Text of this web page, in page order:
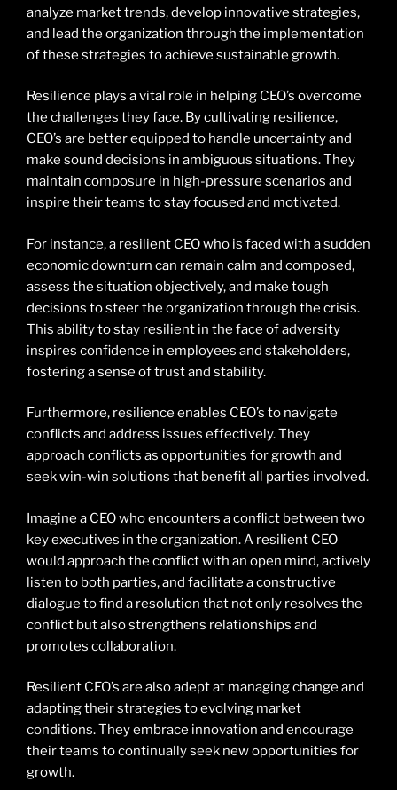
analyze market trends, develop innovative strategies,
and lead the organization through the implementation
of these strategies to achieve sustainable growth.
Resilience plays a vital role in helping CEO’s overcome
the challenges they face. By cultivating resilience,
CEO’s are better equipped to handle uncertainty and
make sound decisions in ambiguous situations. They
maintain composure in high-pressure scenarios and
inspire their teams to stay focused and motivated.
For instance, a resilient CEO who is faced with a sudden
economic downturn can remain calm and composed,
assess the situation objectively, and make tough
decisions to steer the organization through the crisis.
This ability to stay resilient in the face of adversity
inspires confidence in employees and stakeholders,
fostering a sense of trust and stability.
Furthermore, resilience enables CEO’s to navigate
conflicts and address issues effectively. They
approach conflicts as opportunities for growth and
seek win-win solutions that benefit all parties involved.
Imagine a CEO who encounters a conflict between two
key executives in the organization. A resilient CEO
would approach the conflict with an open mind, actively
listen to both parties, and facilitate a constructive
dialogue to find a resolution that not only resolves the
conflict but also strengthens relationships and
promotes collaboration.
Resilient CEO’s are also adept at managing change and
adapting their strategies to evolving market
conditions. They embrace innovation and encourage
their teams to continually seek new opportunities for
growth.